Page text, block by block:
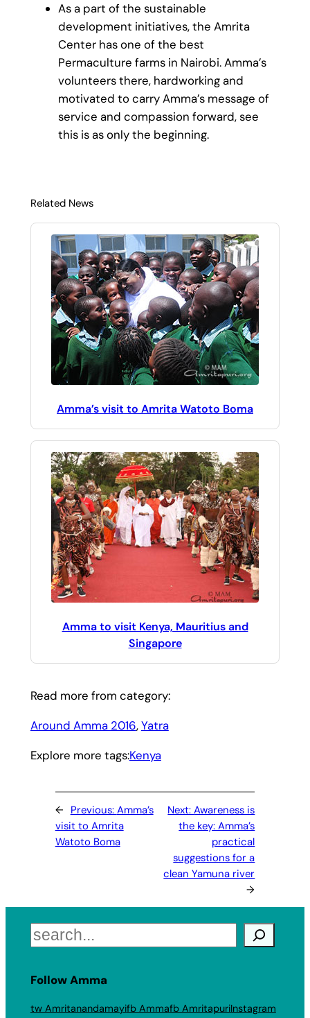
As a part of the sustainable
development initiatives, the Amrita
Center has one of the best
Permaculture farms in Nairobi. Amma’s
volunteers there, hardworking and
motivated to carry Amma’s message of
service and compassion forward, see
this is as only the beginning.
Related News
Amma’s visit to Amrita Watoto Boma
Amma to visit Kenya, Mauritius and
Singapore
Read more from category:
Around Amma 2016, Yatra
Explore more tags:Kenya
← Previous: Amma’s
visit to Amrita
Watoto Boma
Next:Awareness is
the key: Amma’s
practical
suggestions for a
clean Yamuna river
→
Search
Follow Amma
tw Amritanandamayifb Ammafb AmritapuriInstagram